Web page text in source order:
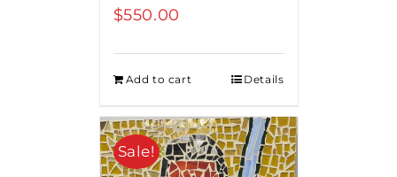
$550.00
Add to cart Details
Sale!